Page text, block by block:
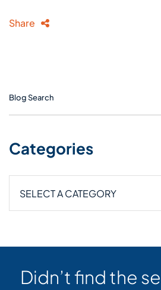
Share
Blog Search
Categories
Categories
Didn’t find the